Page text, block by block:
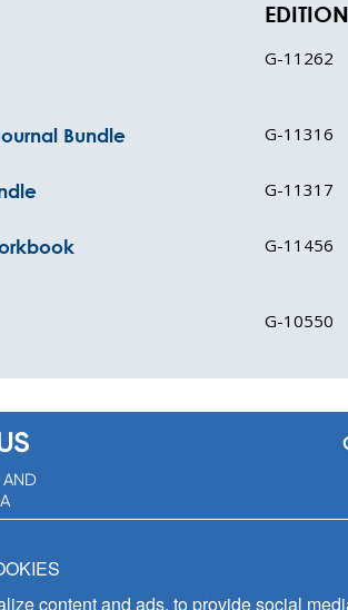
EDITION
G-11262
Bundle G-11316
G-11317
G-11456
G-10550
AND
content and ads, to provide social